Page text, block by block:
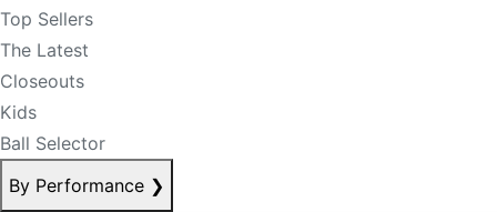
Top Sellers
The Latest
Closeouts
Kids
Ball Selector
By Performance ❯